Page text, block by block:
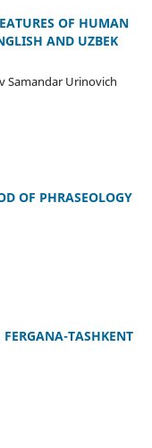
OF HUMAN
AND UZBEK
Samandar Urinovich
OF PHRASEOLOGY
TASHKENT